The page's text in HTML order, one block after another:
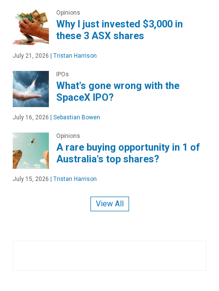
Opinions
Why I just invested $3,000 in
these 3 ASX shares
July 21, 2026 | Tristan Harrison
IPOs
What's gone wrong with the
SpaceX IPO?
July 16, 2026 | Sebastian Bowen
Opinions
A rare buying opportunity in 1 of
Australia's top shares?
July 15, 2026 | Tristan Harrison
View All